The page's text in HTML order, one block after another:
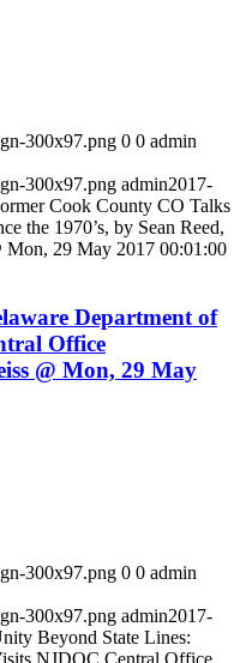
300x97.png 0 0 admin
300x97.png admin2017-
Cook County CO Talks
the 1970’s, by Sean Reed,
Mon, 29 May 2017 00:01:00
Department of
Office
@ Mon, 29 May
300x97.png 0 0 admin
300x97.png admin2017-
Beyond State Lines:
NJDOC Central Office